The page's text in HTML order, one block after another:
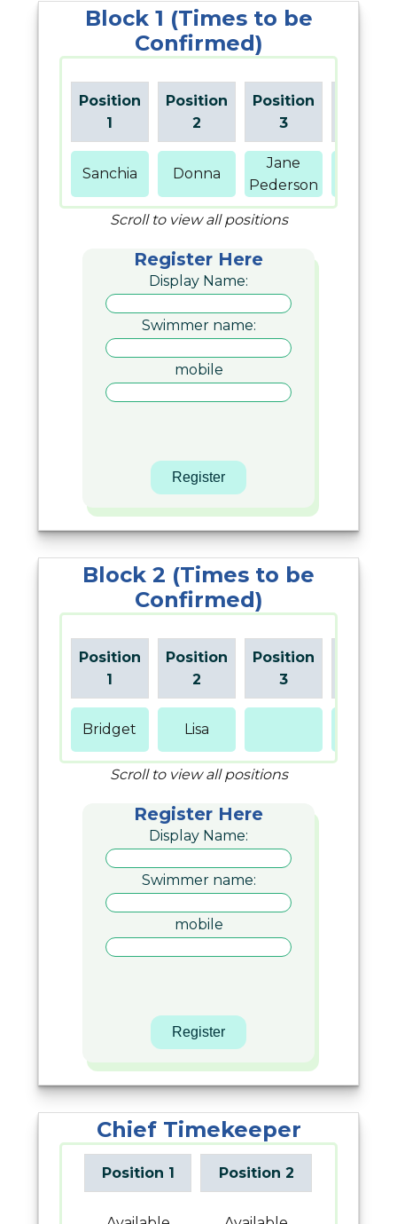
Block 1 (Times to be
Confirmed)
Position
1
Position
2
Position
3
Sanchia Donna
Jane
Pederson
Scroll to view all positions
Register Here
Display Name:
Swimmer name:
mobile
Block 2 (Times to be
Confirmed)
Position
1
Position
2
Position
3
Bridget Lisa
Scroll to view all positions
Register Here
Display Name:
Swimmer name:
mobile
Chief Timekeeper
Position 1 Position 2